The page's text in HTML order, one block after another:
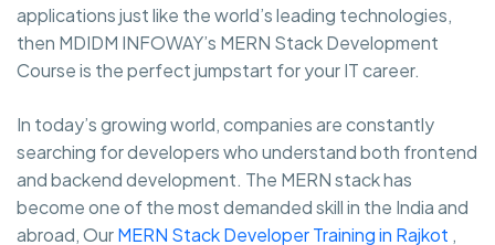
applications just like the world’s leading technologies,
then MDIDM INFOWAY’s MERN Stack Development
Course is the perfect jumpstart for your IT career.
In today’s growing world, companies are constantly
searching for developers who understand both frontend
and backend development. The MERN stack has
become one of the most demanded skill in the India and
abroad, OurMERN Stack Developer Training in Rajkot ,